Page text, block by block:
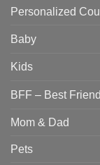
Personalized
Baby
Kids
BFF – Best
Mom & Dad
Pets